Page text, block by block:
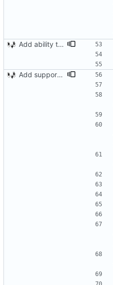
Add ability to read xml tags
Add support for artistic value and reading components